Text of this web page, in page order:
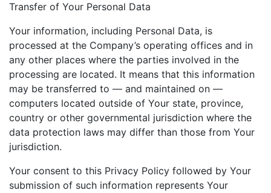
Transfer of Your Personal Data
Your information, including Personal Data, is
processed at the Company’s operating offices and in
any other places where the parties involved in the
processing are located. It means that this information
may be transferred to — and maintained on —
computers located outside of Your state, province,
country or other governmental jurisdiction where the
data protection laws may differ than those from Your
jurisdiction.
Your consent to this Privacy Policy followed by Your
submission of such information represents Your